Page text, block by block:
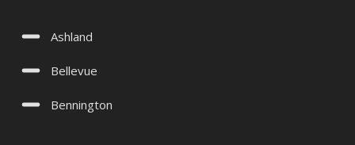
Ashland
Bellevue
Bennington